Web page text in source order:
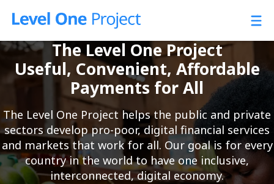
The Level One Project
Useful, Convenient, Affordable
Payments for All
The Level One Project helps the public and private
sectors develop pro-poor, digital financial services
and markets that work for all. Our goal is for every
country in the world to have one inclusive,
interconnected, digital economy.